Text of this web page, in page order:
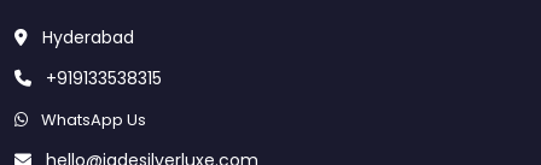
Hyderabad
+919133538315
WhatsApp Us
hello@jadesilverluxe.com